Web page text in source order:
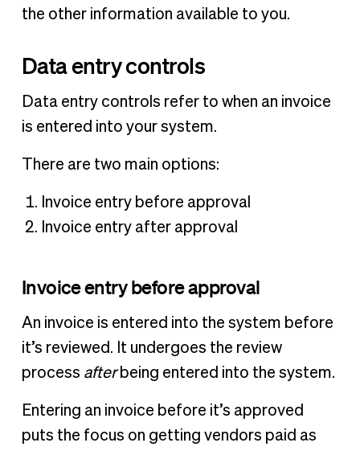
the other information available to you.
Data entry controls
Data entry controls refer to when an invoice
is entered into your system.
There are two main options:
Invoice entry before approval
Invoice entry after approval
Invoice entry before approval
An invoice is entered into the system before
it’s reviewed. It undergoes the review
process afterbeing entered into the system.
Entering an invoice before it’s approved
puts the focus on getting vendors paid as